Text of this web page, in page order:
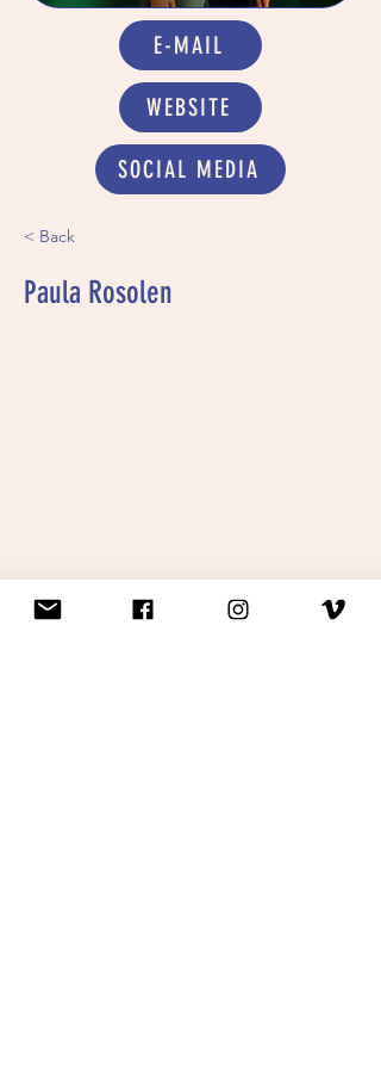
E-MAIL
WEBSITE
SOCIAL MEDIA
< Back
Paula Rosolen